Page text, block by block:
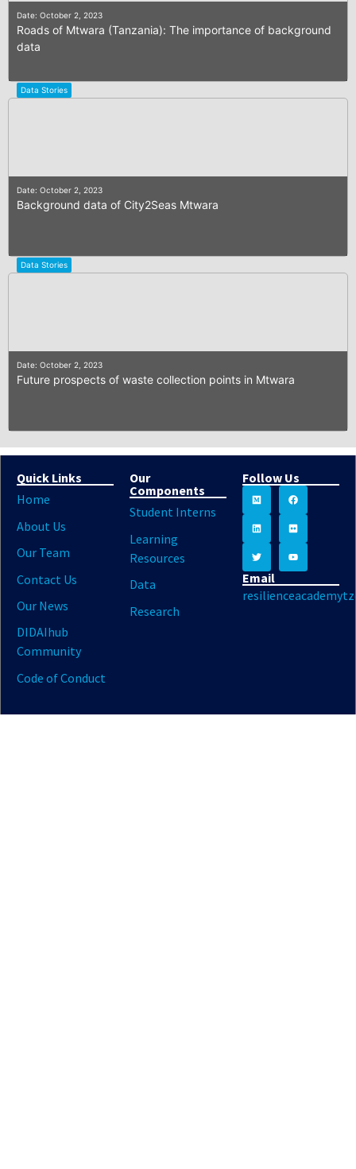
Date: October 2, 2023
Roads of Mtwara (Tanzania): The importance of background
data
Data Stories
Date: October 2, 2023
Background data of City2Seas Mtwara
Data Stories
Date: October 2, 2023
Future prospects of waste collection points in Mtwara
Quick Links
Home
About Us
Our Team
Contact Us
Our News
DIDAIhub
Community
Code of Conduct
Our
Components
Student Interns
Learning
Resources
Data
Research
Follow Us
Email